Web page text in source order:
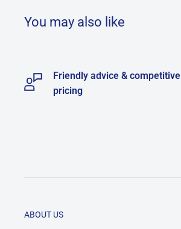
You may also like
Friendly advice & competitive
pricing
ABOUT US